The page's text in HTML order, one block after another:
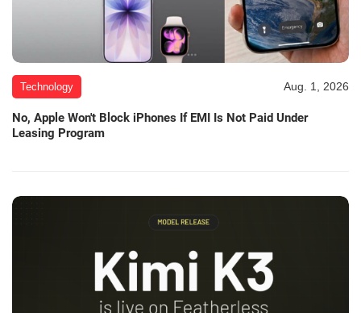
Technology Aug. 1, 2026
No, Apple Won't Block iPhones If EMI Is Not Paid Under
Leasing Program